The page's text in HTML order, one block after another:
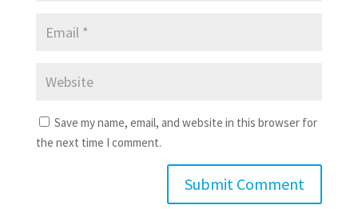
Save my name, email, and website in this browser for
the next time I comment.